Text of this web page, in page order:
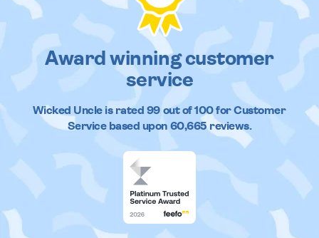
Award winning customer
service
Wicked Uncleis rated 99out of100 for Customer
Service based upon 60,665reviews.